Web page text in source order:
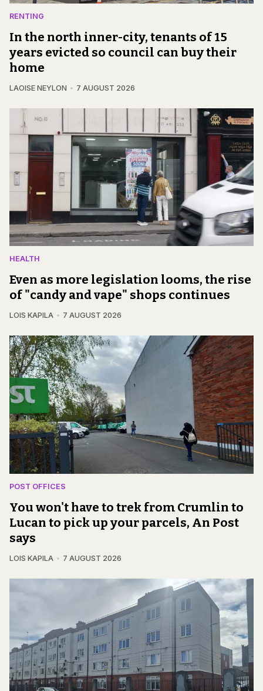
RENTING
In the north inner-city, tenants of 15
years evicted so council can buy their
home
LAOISE NEYLON 7 AUGUST 2026
HEALTH
Even as more legislation looms, the rise
of "candy and vape" shops continues
LOIS KAPILA 7 AUGUST 2026
POST OFFICES
You won't have to trek from Crumlin to
Lucan to pick up your parcels, An Post
says
LOIS KAPILA 7 AUGUST 2026